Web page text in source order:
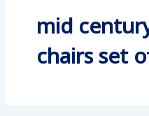
mid
chairs set